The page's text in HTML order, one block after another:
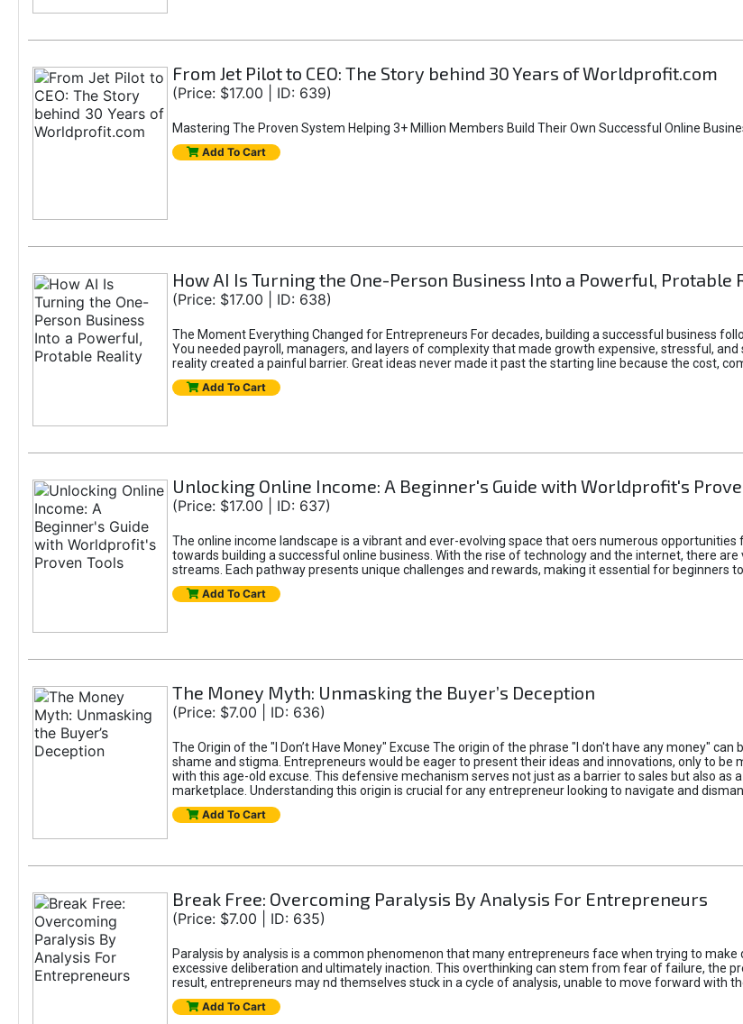
From Jet Pilot to CEO: The Story behind 30 Years of Worldprofit.com
(Price: $17.00 | ID: 639)
Mastering The Proven System Helping 3+ Million Members Build Their Own Successful Online
Add To Cart
How AI Is Turning the One-Person Business Into a Powerful, Protable
(Price: $17.00 | ID: 638)
The Moment Everything Changed for Entrepreneurs For decades, building a successful business
You needed payroll, managers, and layers of complexity that made growth expensive, stressful,
reality created a painful barrier. Great ideas never made it past the starting line because the cost,
Add To Cart
Unlocking Online Income: A Beginner's Guide with Worldprofit's
(Price: $17.00 | ID: 637)
The online income landscape is a vibrant and ever-evolving space that oers numerous
towards building a successful online business. With the rise of technology and the internet, there
streams. Each pathway presents unique challenges and rewards, making it essential for beginners
Add To Cart
The Money Myth: Unmasking the Buyer’s Deception
(Price: $7.00 | ID: 636)
The Origin of the "I Don’t Have Money" Excuse The origin of the phrase "I don't have any money"
shame and stigma. Entrepreneurs would be eager to present their ideas and innovations, only to
with this age-old excuse. This defensive mechanism serves not just as a barrier to sales but also
marketplace. Understanding this origin is crucial for any entrepreneur looking to navigate and
Add To Cart
Break Free: Overcoming Paralysis By Analysis For Entrepreneurs
(Price: $7.00 | ID: 635)
Paralysis by analysis is a common phenomenon that many entrepreneurs face when trying to
excessive deliberation and ultimately inaction. This overthinking can stem from fear of failure, the
result, entrepreneurs may nd themselves stuck in a cycle of analysis, unable to move forward with
Add To Cart